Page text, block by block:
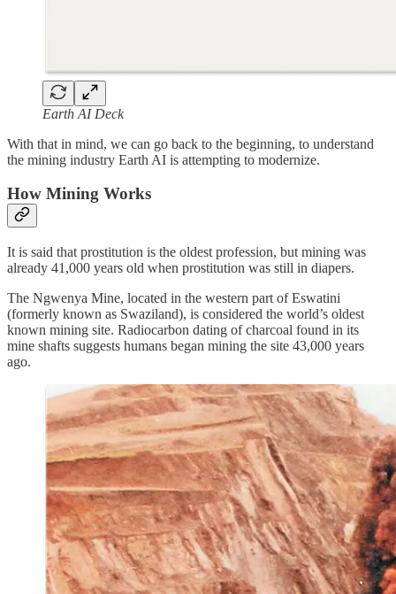
Earth AI Deck
With that in mind, we can go back to the beginning, to understand
the mining industry Earth AI is attempting to modernize.
How Mining Works
It is said that prostitution is the oldest profession, but mining was
already 41,000 years old when prostitution was still in diapers.
The Ngwenya Mine, located in the western part of Eswatini
(formerly known as Swaziland), is considered the world’s oldest
known mining site. Radiocarbon dating of charcoal found in its
mine shafts suggests humans began mining the site 43,000 years
ago.